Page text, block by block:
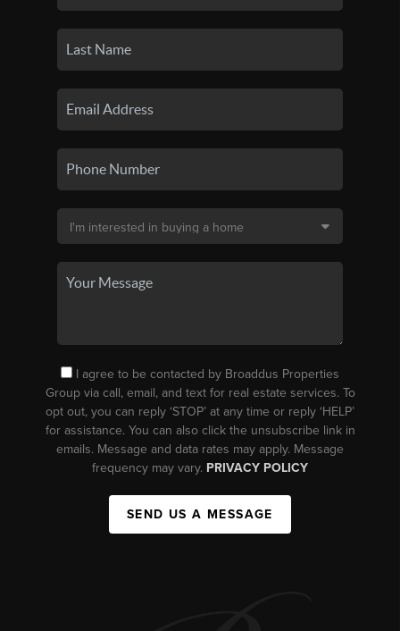
I agree to be contacted by Broaddus Properties
Group via call, email, and text for real estate services. To
opt out, you can reply ‘STOP’ at any time or reply ‘HELP’
for assistance. You can also click the unsubscribe link in
emails. Message and data rates may apply. Message
frequency may vary. PRIVACY POLICY
SEND US A MESSAGE